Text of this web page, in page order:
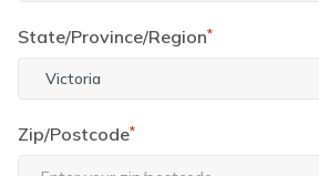
State/Province/Region*
Zip/Postcode*